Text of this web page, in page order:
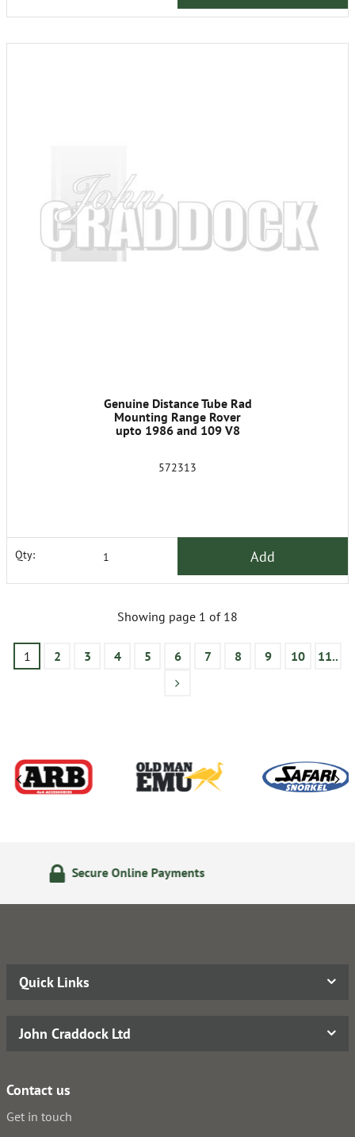
Genuine Distance Tube Rad
Mounting Range Rover
upto 1986 and 109 V8
572313
Qty: Add
Showing page 1 of 18
1 2 3 4 5 6 7 8 9 10 11..
24/7 Online Ordering
Quick Links
John Craddock Ltd
Contact us
Get in touch